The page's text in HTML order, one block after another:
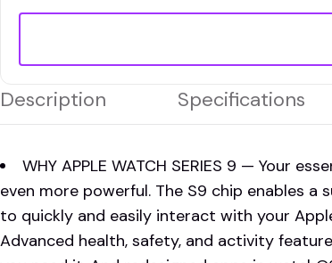
Description Specifications
WHY APPLE WATCH SERIES 9 — Your
even more powerful. The S9 chip enables
to quickly and easily interact with your
Advanced health, safety, and activity